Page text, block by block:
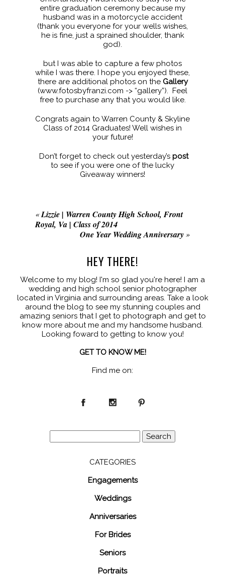
entire graduation ceremony because my
husband was in a motorcycle accident
(thank you everyone for your wells wishes,
he is fine, just a sprained shoulder, thank
god).
but I was able to capture a few photos
while I was there. I hope you enjoyed these,
there are additional photos on the Gallery
(www.fotosbyfranzi.com -> “gallery”). Feel
free to purchase any that you would like.
Congrats again to Warren County & Skyline
Class of 2014 Graduates! Well wishes in
your future!
Don’t forget to check out yesterday’s post
to see if you were one of the lucky
Giveaway winners!
«Lizzie | Warren County High School, Front
Royal, Va | Class of 2014
One Year Wedding Anniversary»
HEY THERE!
Welcome to my blog! I'm so glad you're here! I am a
wedding and high school senior photographer
located in Virginia and surrounding areas. Take a look
around the blog to see my stunning couples and
amazing seniors that I get to photograph and get to
know more about me and my handsome husband.
Looking foward to getting to know you!
GET TO KNOW ME!
Find me on:
for:
CATEGORIES
Engagements
Weddings
Anniversaries
For Brides
Seniors
Portraits